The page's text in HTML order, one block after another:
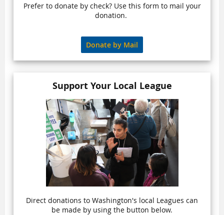
Prefer to donate by check? Use this form to mail your
donation.
Donate by Mail
Support Your Local League
Direct donations to Washington's local Leagues can
be made by using the button below.